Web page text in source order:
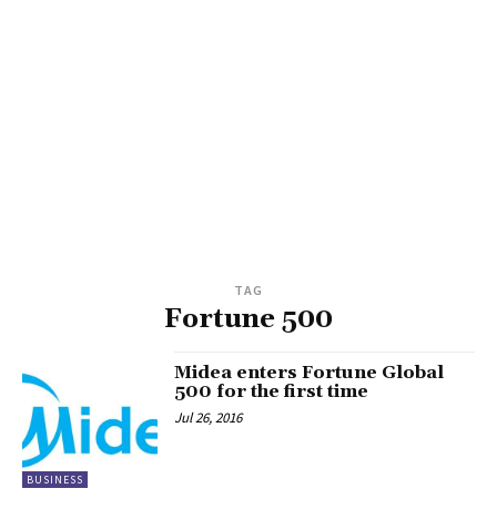
TAG
Fortune 500
BUSINESS
Midea enters Fortune Global
500 for the first time
Jul 26, 2016